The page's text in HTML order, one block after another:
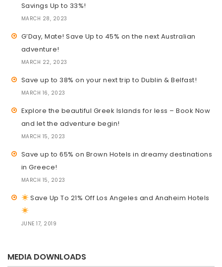
Savings Up to 33%!
MARCH 28, 2023
G’Day, Mate! Save Up to 45% on the next Australian
adventure!
MARCH 22, 2023
Save up to 38% on your next trip to Dublin & Belfast!
MARCH 16, 2023
Explore the beautiful Greek Islands for less – Book Now
and let the adventure begin!
MARCH 15, 2023
Save up to 65% on Brown Hotels in dreamy destinations
in Greece!
MARCH 15, 2023
Save Up To 21% Off Los Angeles and Anaheim Hotels
JUNE 17, 2019
MEDIA DOWNLOADS